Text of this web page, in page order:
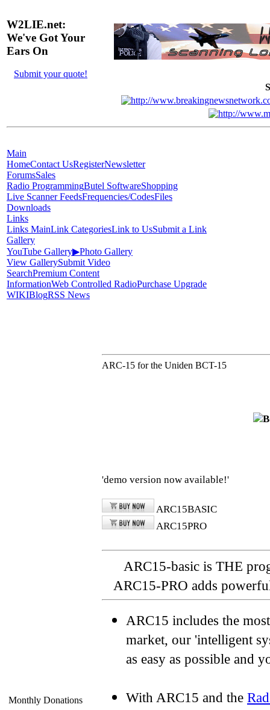
W2LIE.net:
We've Got Your
Ears On
Submit your quote!
Main
HomeContact UsRegisterNewsletter
ForumsSales
Radio ProgrammingButel SoftwareShopping
Live Scanner FeedsFrequencies/CodesFiles
Downloads
Links
Links MainLink CategoriesLink to UsSubmit a Link
Gallery
YouTube Gallery▶Photo Gallery
View GallerySubmit Video
SearchPremium Content
InformationWeb Controlled RadioPurchase Upgrade
WIKIBlogRSS News
Monthly Donations
ARC-15 for the Uniden BCT-15
'demo version now available!'
ARC15BASIC
ARC15PRO
ARC15-basic is THE
ARC15-PRO adds
ARC15 includes the
market, our 'intelligent
as easy as possible and
With ARC15 and the